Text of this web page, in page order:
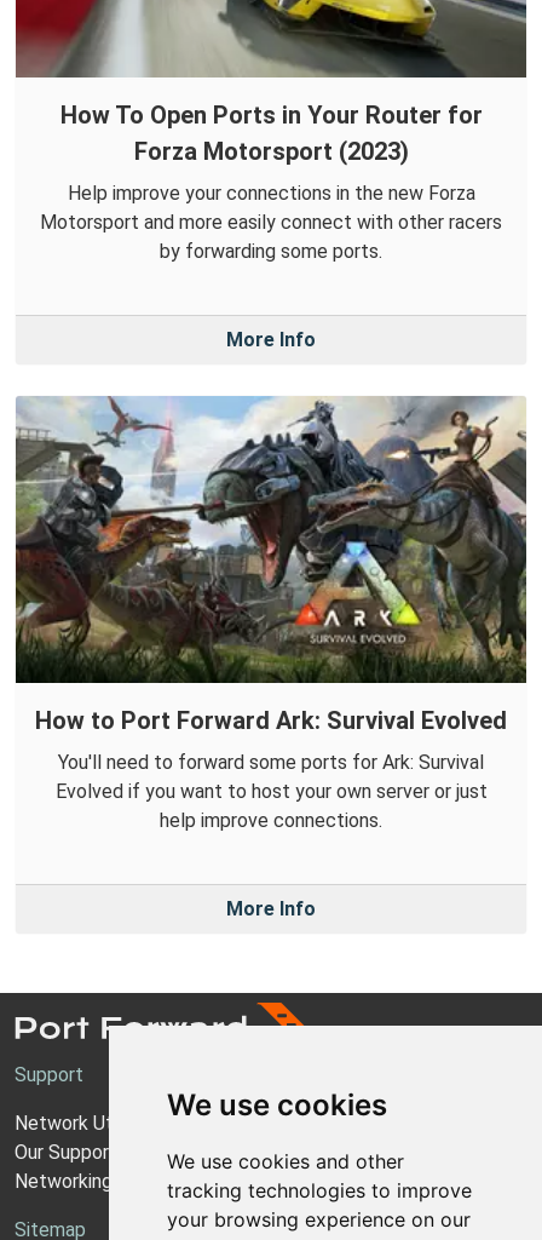
We use cookies
We use cookies and other
tracking technologies to improve
your browsing experience on our
How To Open Ports in Your Router for
Forza Motorsport (2023)
Help improve your connections in the new Forza
Motorsport and more easily connect with other racers
by forwarding some ports.
More Info
How to Port Forward Ark: Survival Evolved
You'll need to forward some ports for Ark: Survival
Evolved if you want to host your own server or just
help improve connections.
More Info
Support
Network Utilities Support
Our Support Model
Networking Guides
Sitemap